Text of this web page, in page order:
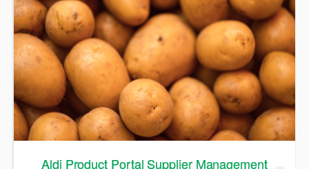
Aldi Product Portal Supplier Management